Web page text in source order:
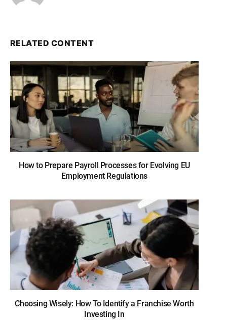
RELATED CONTENT
How to Prepare Payroll Processes for Evolving EU
Employment Regulations
Choosing Wisely: How To Identify a Franchise Worth
Investing In